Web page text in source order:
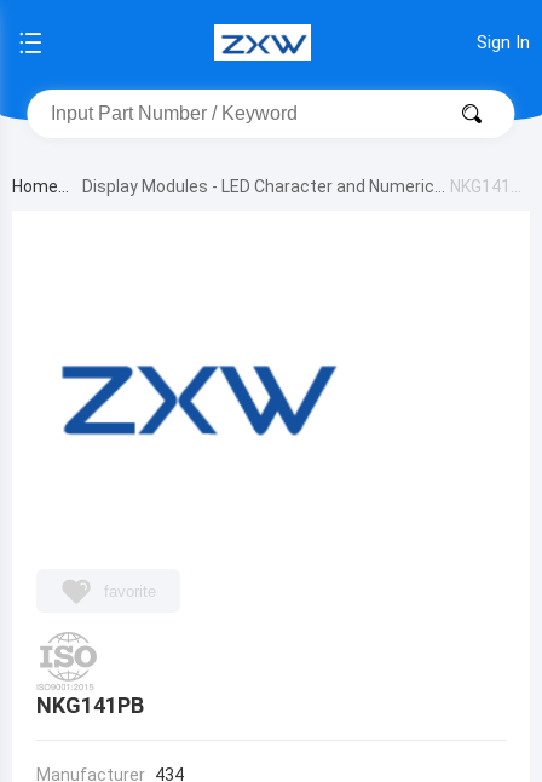
Sign In
Home Display Modules - LED Character and Numeric NKG141P
favorite
NKG141PB
Manufacturer 434